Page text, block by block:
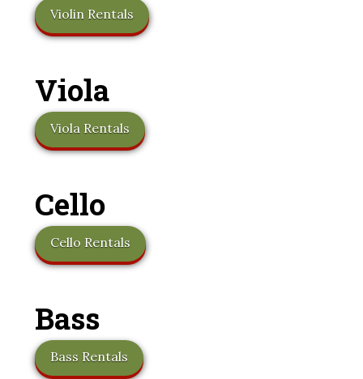
Violin Rentals
Viola
Viola Rentals
Cello
Cello Rentals
Bass
Bass Rentals